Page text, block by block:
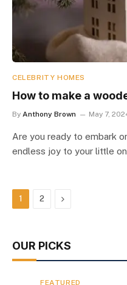
CELEBRITY HOMES
How to make a
By Anthony Brown May 7,
Are you ready to embark
endless joy to your little
1 2 Next
OUR PICKS
FEATURED